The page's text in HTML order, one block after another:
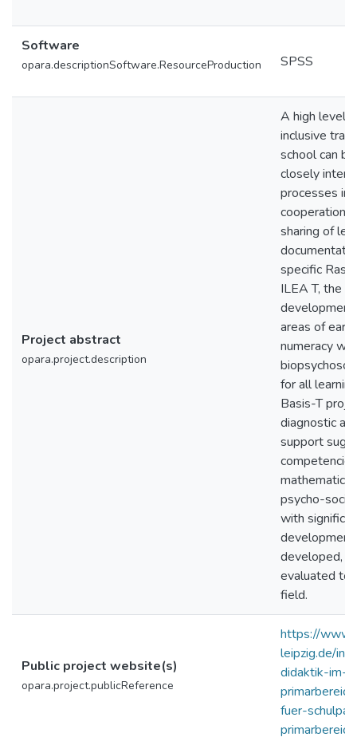
Software
opara.descriptionSoftware.ResourceProduction SPSS
Project abstract
opara.project.description
A high level
inclusive
school can
closely
processes in
cooperation
sharing of
specific
ILEA T, the
areas of
numeracy
for all
Basis-T
diagnostic
support
psycho-
with
developed,
evaluated
field.
Public project website(s)
opara.project.publicReference
https://
leipzig.de/
didaktik-im-
fuer-